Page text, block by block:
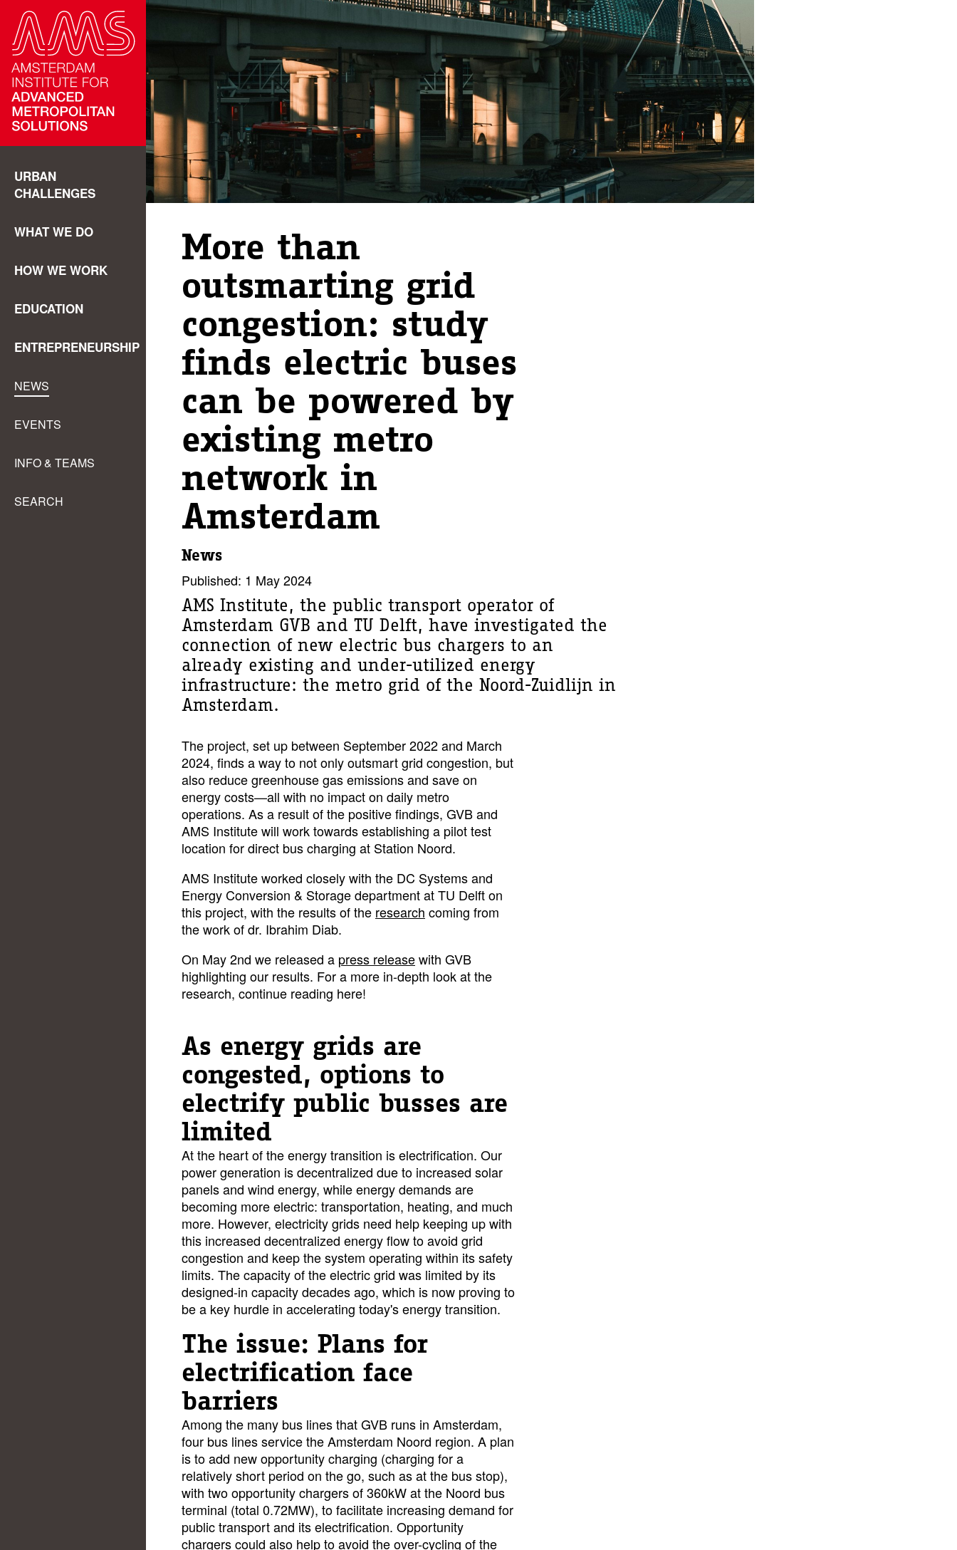
URBAN
CHALLENGES
WHAT WE DO
HOW WE WORK
EDUCATION
ENTREPRENEURSHIP
NEWS
EVENTS
INFO & TEAMS
SEARCH
More than
outsmarting grid
congestion: study
finds electric buses
can be powered by
existing metro
network in
Amsterdam
News
Published: 1 May 2024
AMS Institute, the public transport operator of
Amsterdam GVB and TU Delft, have investigated the
connection of new electric bus chargers to an
already existing and under-utilized energy
infrastructure: the metro grid of the Noord-Zuidlijn in
Amsterdam.
The project, set up between September 2022 and March
2024, finds a way to not only outsmart grid congestion, but
also reduce greenhouse gas emissions and save on
energy costs—all with no impact on daily metro
operations. As a result of the positive findings, GVB and
AMS Institute will work towards establishing a pilot test
location for direct bus charging at Station Noord.
AMS Institute worked closely with the DC Systems and
Energy Conversion & Storage department at TU Delft on
this project, with the results of the research coming from
the work of dr. Ibrahim Diab.
On May 2nd we released a press releasewith GVB
highlighting our results. For a more in-depth look at the
research, continue reading here!
As energy grids are
congested, options to
electrify public busses are
limited
At the heart of the energy transition is electrification. Our
power generation is decentralized due to increased solar
panels and wind energy, while energy demands are
becoming more electric: transportation, heating, and much
more. However, electricity grids need help keeping up with
this increased decentralized energy flow to avoid grid
congestion and keep the system operating within its safety
limits. The capacity of the electric grid was limited by its
designed-in capacity decades ago, which is now proving to
be a key hurdle in accelerating today's energy transition.
The issue: Plans for
electrification face
barriers
Among the many bus lines that GVB runs in Amsterdam,
four bus lines service the Amsterdam Noord region. A plan
is to add new opportunity charging (charging for a
relatively short period on the go, such as at the bus stop),
with two opportunity chargers of 360kW at the Noord bus
terminal (total 0.72MW), to facilitate increasing demand for
public transport and its electrification. Opportunity
chargers could also help to avoid the over-cycling of the